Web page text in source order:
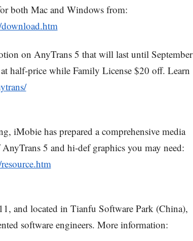
both Mac and Windows from:
on AnyTrans 5 that will last until September
half-price while Family License $20 off. Learn
iMobie has prepared a comprehensive media
5 and hi-def graphics you may need:
and located in Tianfu Software Park (China),
software engineers. More information: